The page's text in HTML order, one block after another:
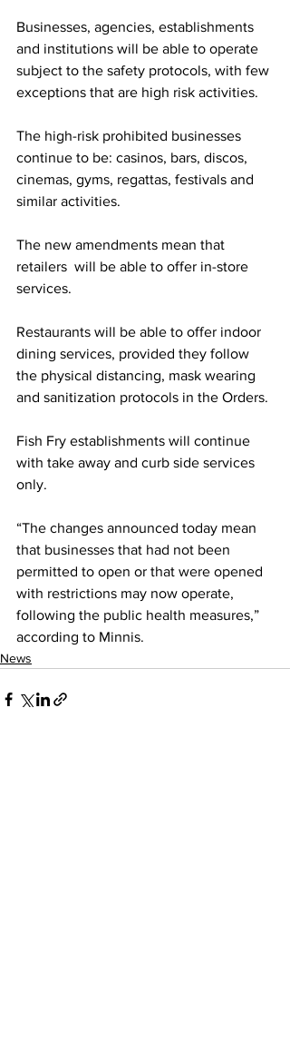
Businesses, agencies, establishments
and institutions will be able to operate
subject to the safety protocols, with few
exceptions that are high risk activities.
The high-risk prohibited businesses
continue to be: casinos, bars, discos,
cinemas, gyms, regattas, festivals and
similar activities.
The new amendments mean that
retailers  will be able to offer in-store
services.
Restaurants will be able to offer indoor
dining services, provided they follow
the physical distancing, mask wearing
and sanitization protocols in the Orders.
Fish Fry establishments will continue
with take away and curb side services
only.
“The changes announced today mean
that businesses that had not been
permitted to open or that were opened
with restrictions may now operate,
following the public health measures,”
according to Minnis.
News